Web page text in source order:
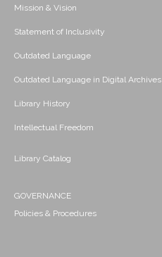
Mission & Vision
Statement of Inclusivity
Outdated Language
Outdated Language in Digital Archives
Library History
Intellectual Freedom
Library Catalog
GOVERNANCE
Policies & Procedures